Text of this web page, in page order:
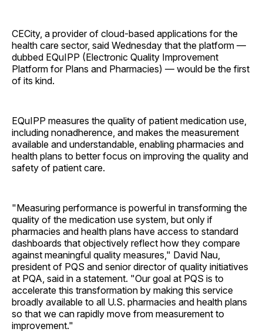
CECity, a provider of cloud-based applications for the
health care sector, said Wednesday that the platform —
dubbed EQuIPP (Electronic Quality Improvement
Platform for Plans and Pharmacies) — would be the first
of its kind.
EQuIPP measures the quality of patient medication use,
including nonadherence, and makes the measurement
available and understandable, enabling pharmacies and
health plans to better focus on improving the quality and
safety of patient care.
"Measuring performance is powerful in transforming the
quality of the medication use system, but only if
pharmacies and health plans have access to standard
dashboards that objectively reflect how they compare
against meaningful quality measures," David Nau,
president of PQS and senior director of quality initiatives
at PQA, said in a statement. "Our goal at PQS is to
accelerate this transformation by making this service
broadly available to all U.S. pharmacies and health plans
so that we can rapidly move from measurement to
improvement."